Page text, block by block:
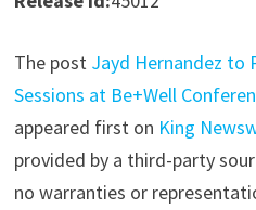
The post Jayd Hernandez to
Sessions at Be+Well
appeared first on King
provided by a third-party
no warranties or